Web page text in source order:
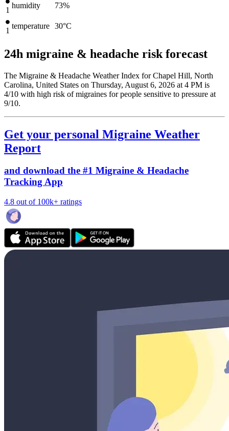
1
humidity 73%
1
temperature 30°C
24h migraine & headache risk forecast
The Migraine & Headache Weather Index for Chapel Hill, North
Carolina, United States on Thursday, August 6, 2026 at 4 PM is
4/10 with high risk of migraines for people sensitive to pressure at
9/10.
Get your personal Migraine Weather
Report
and download the #1 Migraine & Headache
Tracking App
4.8 out of 100k+ ratings